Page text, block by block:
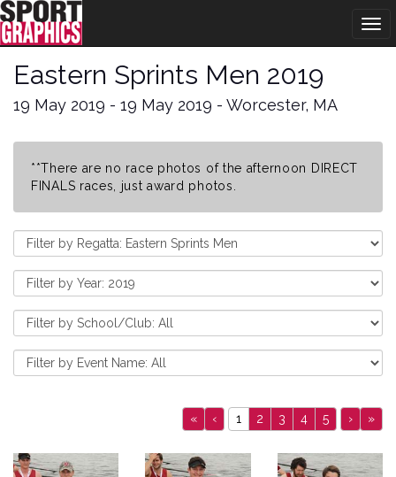
Eastern Sprints Men 2019
19 May 2019 - 19 May 2019 - Worcester, MA
**There are no race photos of the afternoon DIRECT
FINALS races, just award photos.
« ‹ 1 2 3 4 5 › »